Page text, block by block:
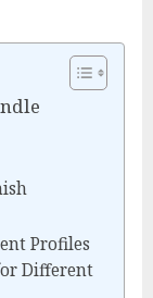
Profiles
Different